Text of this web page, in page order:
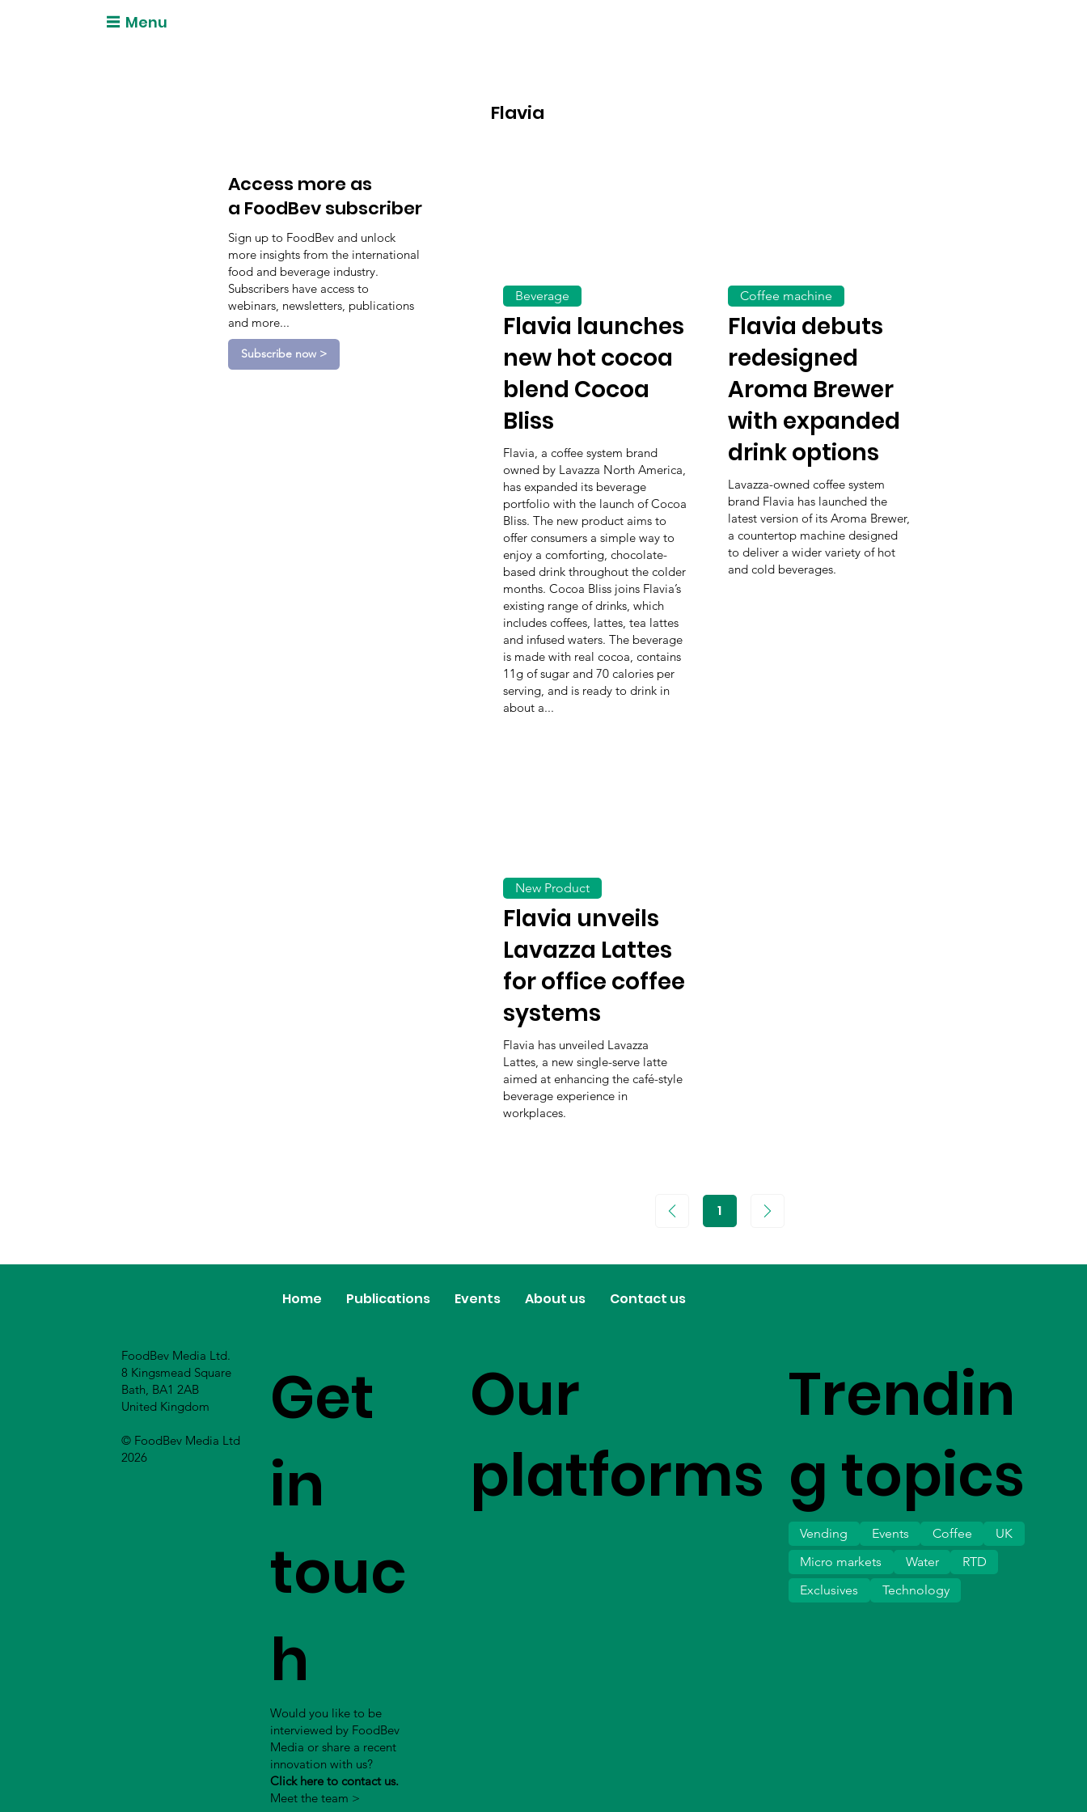
Menu
Access more as
a FoodBev subscriber
Sign up to FoodBev and unlock
more insights from the international
food and beverage industry.
Subscribers have access to
webinars, newsletters, publications
and more...
Subscribe now >
Flavia
Flavia launches
new hot cocoa
blend Cocoa
Bliss
Flavia, a coffee system brand
owned by Lavazza North America,
has expanded its beverage
portfolio with the launch of Cocoa
Bliss. The new product aims to
offer consumers a simple way to
enjoy a comforting, chocolate-
based drink throughout the colder
months. Cocoa Bliss joins Flavia’s
existing range of drinks, which
includes coffees, lattes, tea lattes
and infused waters. The beverage
is made with real cocoa, contains
11g of sugar and 70 calories per
serving, and is ready to drink in
about a...
Beverage
Flavia debuts
redesigned
Aroma Brewer
with expanded
drink options
Lavazza-owned coffee system
brand Flavia has launched the
latest version of its Aroma Brewer,
a countertop machine designed
to deliver a wider variety of hot
and cold beverages.
Coffee machine
Flavia unveils
Lavazza Lattes
for office coffee
systems
Flavia has unveiled Lavazza
Lattes, a new single-serve latte
aimed at enhancing the café-style
beverage experience in
workplaces.
New Product
1Page
Home Publications Events About us Contact us
Get
in
touc
h
Would you like to be
interviewed by FoodBev
Media or share a recent
innovation with us?
Click here to contact us.
Meet the team >
Our
platforms
FoodBev Media Ltd.
8 Kingsmead Square
Bath, BA1 2AB
United Kingdom
© FoodBev Media Ltd
2026
Trendin
g topics
Vending Events Coffee
UK
Micro markets
Water
Exclusives
Technology
RTD